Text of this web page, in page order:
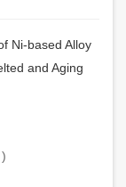
Ni-based Alloy
and Aging
)